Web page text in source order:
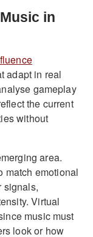
in
adapt in real
gameplay
the current
without
area.
match emotional
signals,
Virtual
music must
look or how